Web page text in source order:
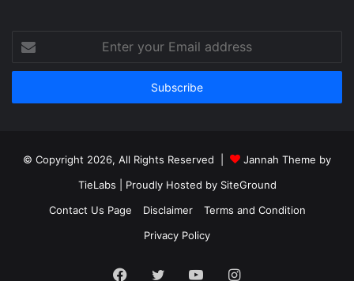
your
Email
© Copyright 2026, All Rights Reserved |
Jannah Theme by
TieLabs | Proudly Hosted by SiteGround
Contact Us Page
Disclaimer
Terms and Condition
Privacy Policy
Facebook
TwitterYouTubeInstagram